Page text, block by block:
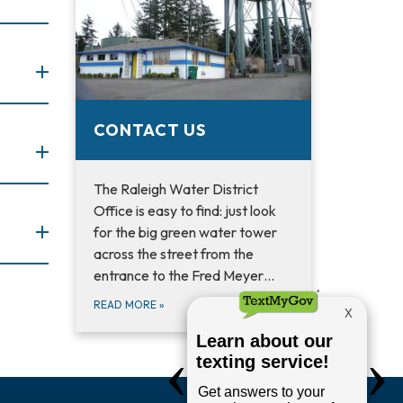
CONTACT US
The Raleigh Water District
Office is easy to find: just look
for the big green water tower
across the street from the
entrance to the Fred Meyer…
READ MORE »